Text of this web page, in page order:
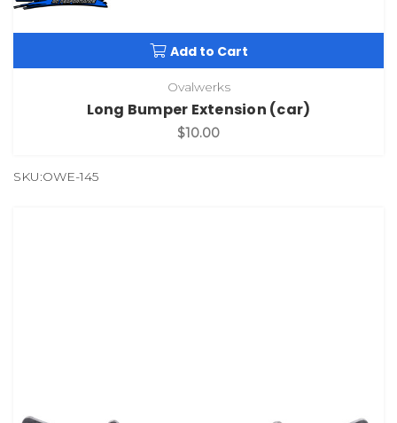
Add to Cart
Ovalwerks
Long Bumper Extension (car)
$10.00
SKU:OWE-145